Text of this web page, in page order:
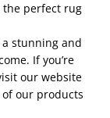
the perfect rug
a stunning and
If you’re
our website
our products